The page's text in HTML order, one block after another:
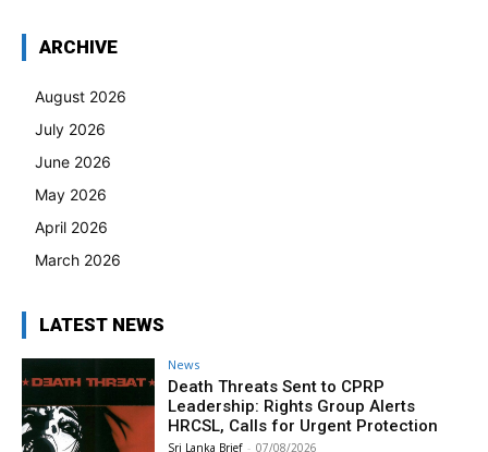
ARCHIVE
August 2026
July 2026
June 2026
May 2026
April 2026
March 2026
LATEST NEWS
News
Death Threats Sent to CPRP
Leadership: Rights Group Alerts
HRCSL, Calls for Urgent Protection
Sri Lanka Brief - 07/08/2026